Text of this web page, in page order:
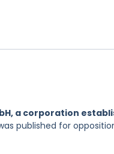
a corporation
published for